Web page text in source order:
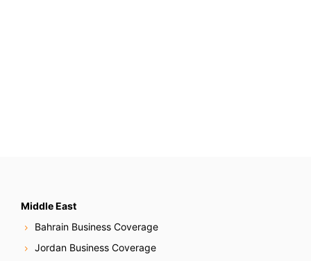
Middle East
Bahrain Business Coverage
Jordan Business Coverage